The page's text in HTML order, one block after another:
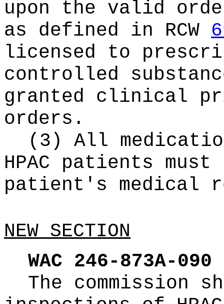
upon the valid
as defined in RCW
licensed to
controlled
granted clinical
orders.
(3) All
HPAC patients
patient's medical
NEW SECTION
WAC 246-873A-090
The commission